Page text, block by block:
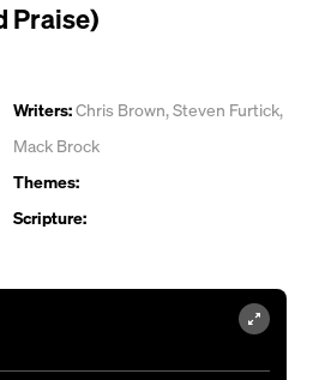
Praise)
Writers:Chris Brown,Steven Furtick,
Mack Brock
Themes:
Scripture: